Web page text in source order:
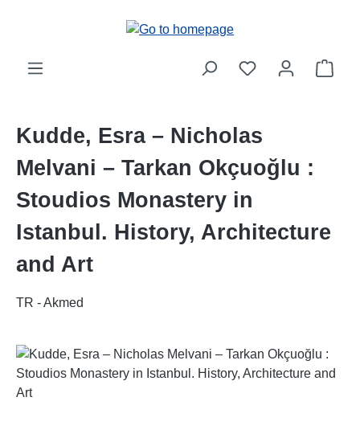
Kudde, Esra – Nicholas
Melvani – Tarkan Okçuoğlu :
Stoudios Monastery in
Istanbul. History, Architecture
and Art
TR - Akmed
Skip image gallery